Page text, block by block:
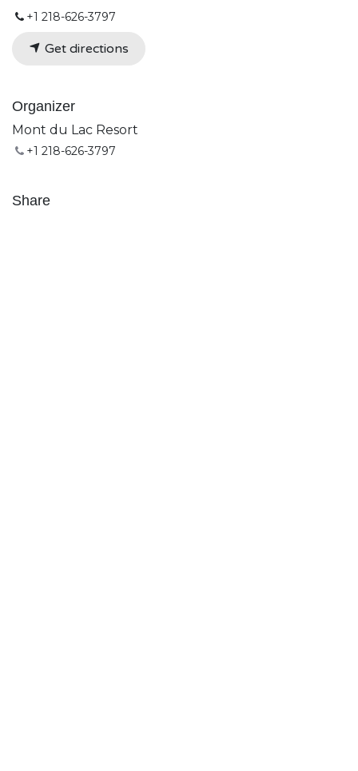
+1 218-626-3797
Get directions
Organizer
Mont du Lac Resort
+1 218-626-3797
Share